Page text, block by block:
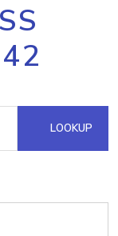
LOOKUP